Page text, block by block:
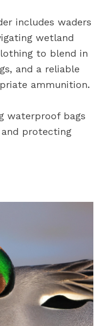
includes waders
wetland
to blend in
and a reliable
ammunition.
waterproof bags
protecting